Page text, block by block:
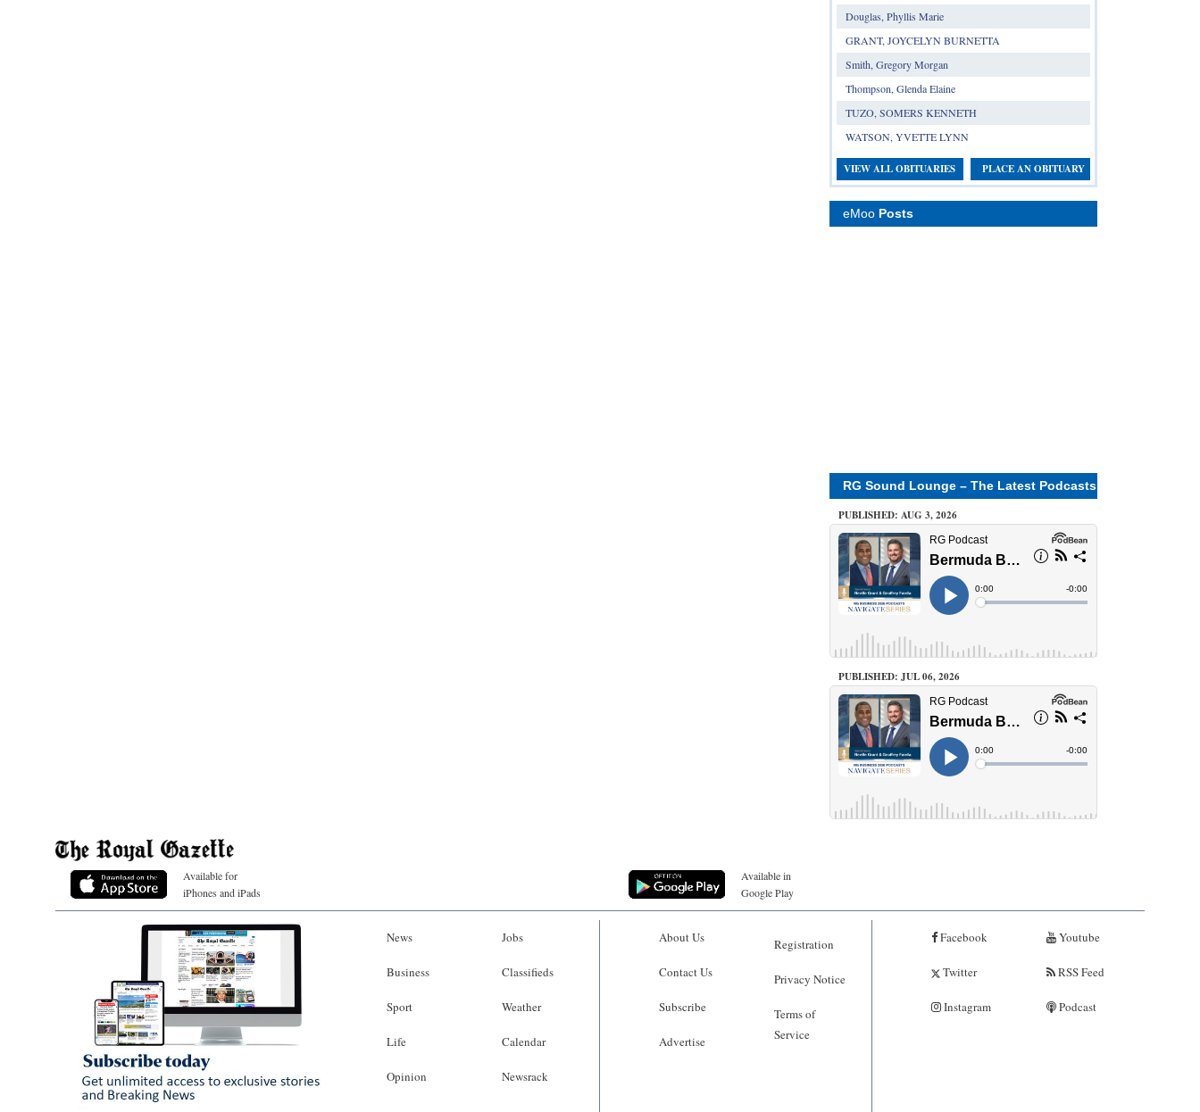
Douglas, Phyllis Marie
GRANT, JOYCELYN BURNETTA
Smith, Gregory Morgan
Thompson, Glenda Elaine
TUZO, SOMERS KENNETH
WATSON, YVETTE LYNN
VIEW ALL OBITUARIES PLACE AN OBITUARY
eMoo Posts
RG Sound Lounge – The Latest Podcasts
PUBLISHED: AUG 3, 2026
PUBLISHED: JUL 06, 2026
Available for
iPhones and iPads
Available in
Google Play
News
Business
Sport
Life
Opinion
Jobs
Classifieds
Weather
Calendar
Newsrack
About Us
Contact Us
Subscribe
Advertise
Registration
Privacy Notice
Terms of
Service
Facebook
Twitter
Instagram
Youtube
RSS Feed
Podcast